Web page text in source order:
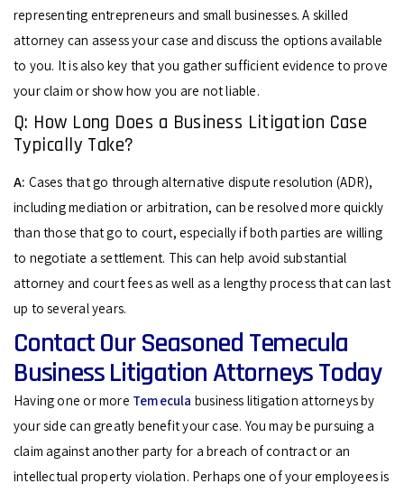
representing entrepreneurs and small businesses. A skilled
attorney can assess your case and discuss the options available
to you. It is also key that you gather sufficient evidence to prove
your claim or show how you are not liable.
Q: How Long Does a Business Litigation Case
Typically Take?
A: Cases that go through alternative dispute resolution (ADR),
including mediation or arbitration, can be resolved more quickly
than those that go to court, especially if both parties are willing
to negotiate a settlement. This can help avoid substantial
attorney and court fees as well as a lengthy process that can last
up to several years.
Contact Our Seasoned Temecula
Business Litigation Attorneys Today
Having one or more Temecula business litigation attorneys by
your side can greatly benefit your case. You may be pursuing a
claim against another party for a breach of contract or an
intellectual property violation. Perhaps one of your employees is